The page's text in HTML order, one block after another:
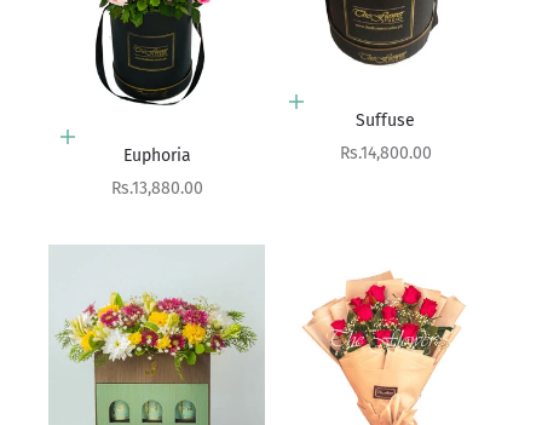
Add to cart
Euphoria
Sale price
Rs.13,880.00
Add to cart
Suffuse
Sale price
Rs.14,800.00